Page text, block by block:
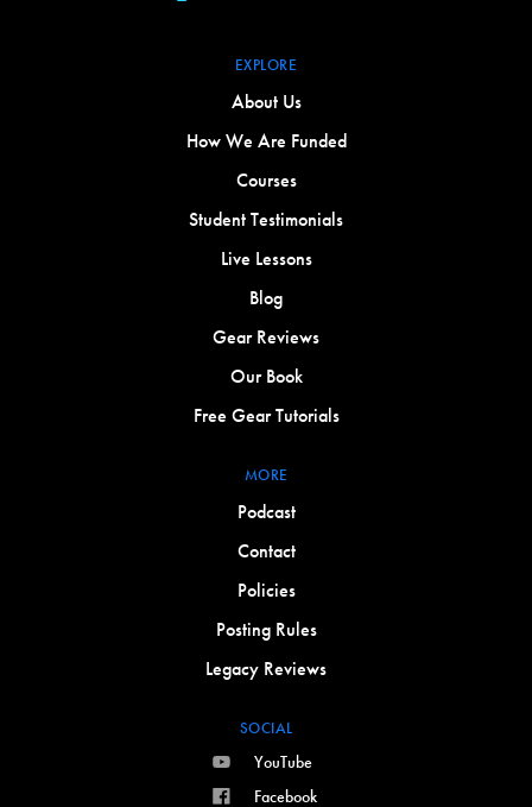
EXPLORE
About Us
How We Are Funded
Courses
Student Testimonials
Live Lessons
Blog
Gear Reviews
Our Book
Free Gear Tutorials
MORE
Podcast
Contact
Policies
Posting Rules
Legacy Reviews
SOCIAL
YouTube
Facebook